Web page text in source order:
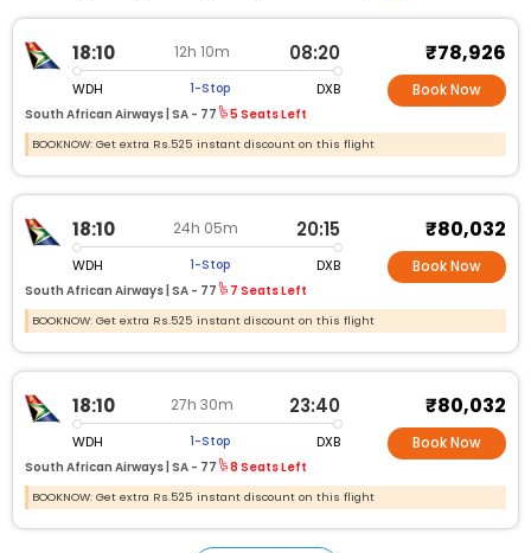
18:10 12h 10m 08:20
WDH 1-Stop DXB
South African Airways | SA - 77 5 Seats Left
₹78,926
Book Now
BOOKNOW: Get extra Rs.525 instant discount on this flight
18:10 24h 05m 20:15
WDH 1-Stop DXB
South African Airways | SA - 77 7 Seats Left
₹80,032
Book Now
BOOKNOW: Get extra Rs.525 instant discount on this flight
18:10 27h 30m 23:40
WDH 1-Stop DXB
South African Airways | SA - 77 8 Seats Left
₹80,032
Book Now
BOOKNOW: Get extra Rs.525 instant discount on this flight